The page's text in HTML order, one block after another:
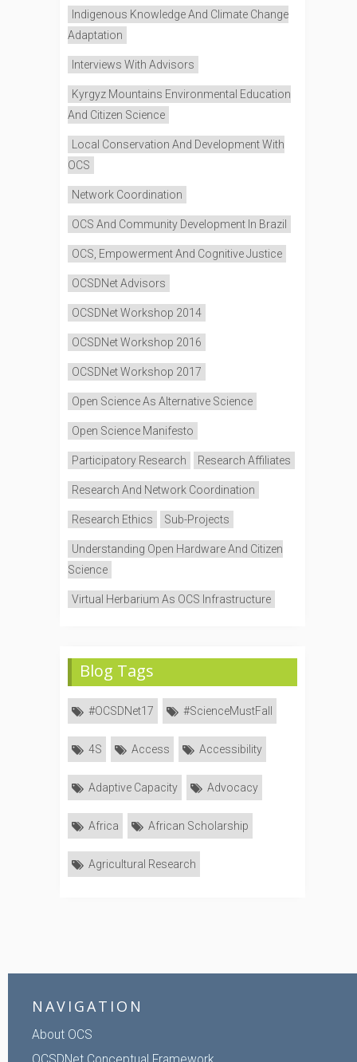
Indigenous Knowledge And Climate Change
Adaptation
Interviews With Advisors
Kyrgyz Mountains Environmental Education
And Citizen Science
Local Conservation And Development With
OCS
Network Coordination
OCS And Community Development In Brazil
OCS, Empowerment And Cognitive Justice
OCSDNet Advisors
OCSDNet Workshop 2014
OCSDNet Workshop 2016
OCSDNet Workshop 2017
Open Science As Alternative Science
Open Science Manifesto
Participatory Research Research Affiliates
Research And Network Coordination
Research Ethics Sub-Projects
Understanding Open Hardware And Citizen
Science
Virtual Herbarium As OCS Infrastructure
Blog Tags
#OCSDNet17 #ScienceMustFall
4S Access Accessibility
Adaptive Capacity Advocacy
Africa African Scholarship
Agricultural Research
NAVIGATION
About OCS